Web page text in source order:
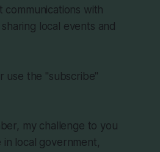
with
local events and
use the "subscribe"
my challenge to you
local government,